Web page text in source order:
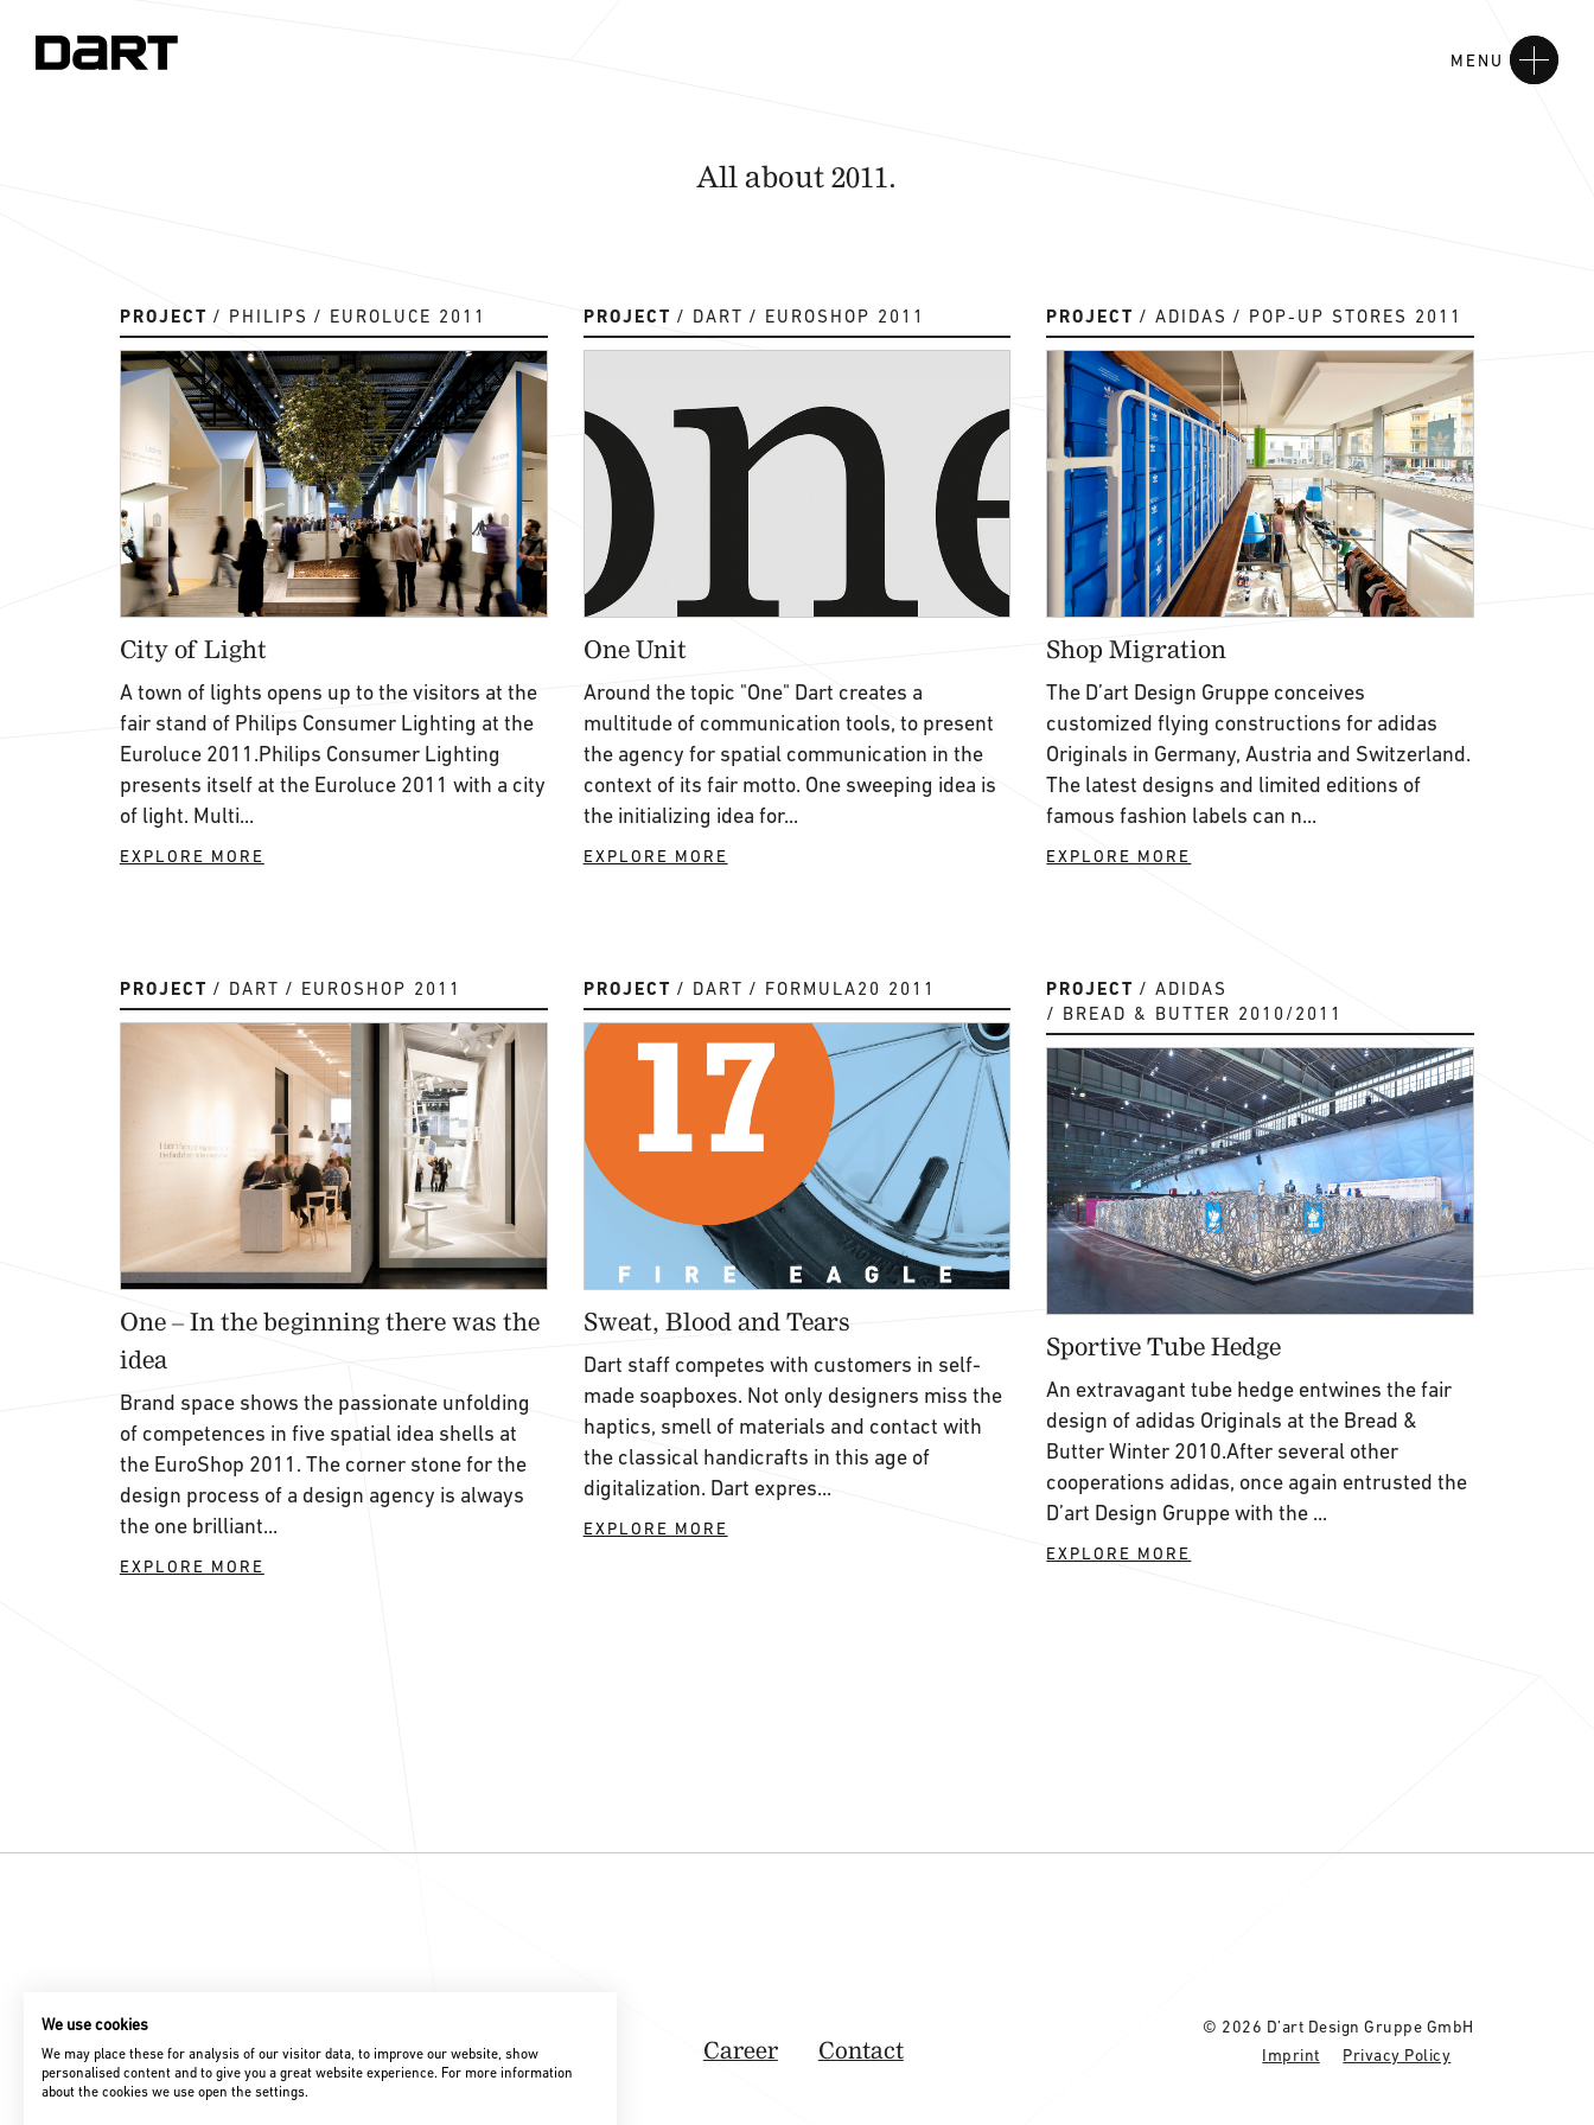
MENU
All about 2011.
PROJECT PHILIPS EUROLUCE 2011
City of Light
A town of lights opens up to the visitors at the
fair stand of Philips Consumer Lighting at the
Euroluce 2011.Philips Consumer Lighting
presents itself at the Euroluce 2011 with a city
of light. Multi...
EXPLORE MORE
PROJECT DART EUROSHOP 2011
One Unit
Around the topic "One" Dart creates a
multitude of communication tools, to present
the agency for spatial communication in the
context of its fair motto. One sweeping idea is
the initializing idea for...
EXPLORE MORE
PROJECT ADIDAS POP-UP STORES 2011
Shop Migration
The D’art Design Gruppe conceives
customized flying constructions for adidas
Originals in Germany, Austria and Switzerland.
The latest designs and limited editions of
famous fashion labels can n...
EXPLORE MORE
PROJECT DART EUROSHOP 2011
One – In the beginning there was the
idea
Brand space shows the passionate unfolding
of competences in five spatial idea shells at
the EuroShop 2011. The corner stone for the
design process of a design agency is always
the one brilliant...
EXPLORE MORE
PROJECT DART FORMULA20 2011
Sweat, Blood and Tears
Dart staff competes with customers in self-
made soapboxes. Not only designers miss the
haptics, smell of materials and contact with
the classical handicrafts in this age of
digitalization. Dart expres...
EXPLORE MORE
PROJECT
ADIDAS
BREAD & BUTTER 2010/2011
Sportive Tube Hedge
An extravagant tube hedge entwines the fair
design of adidas Originals at the Bread &
Butter Winter 2010.After several other
cooperations adidas, once again entrusted the
D’art Design Gruppe with the ...
EXPLORE MORE
Career Contact
© 2026 D’art Design Gruppe GmbH
Imprint
Privacy Policy
We use cookies
We may place these for analysis of our visitor data, to improve our website, show
personalised content and to give you a great website experience. For more information
about the cookies we use open the settings.